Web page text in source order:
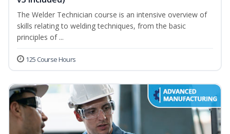
The Welder Technician course is an intensive overview of
skills relating to welding techniques, from the basic
principles of ...
125 Course Hours